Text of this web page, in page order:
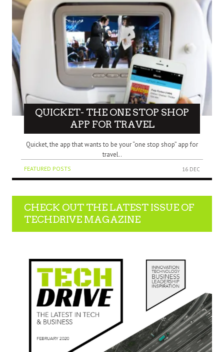
QUICKET- THE ONE STOP SHOP
APP FOR TRAVEL
Quicket, the app that wants to be your “one stop shop” app for
travel..
FEATURED POSTS 16 DEC
CHECK OUT THE LATEST ISSUE OF
TECHDRIVE MAGAZINE